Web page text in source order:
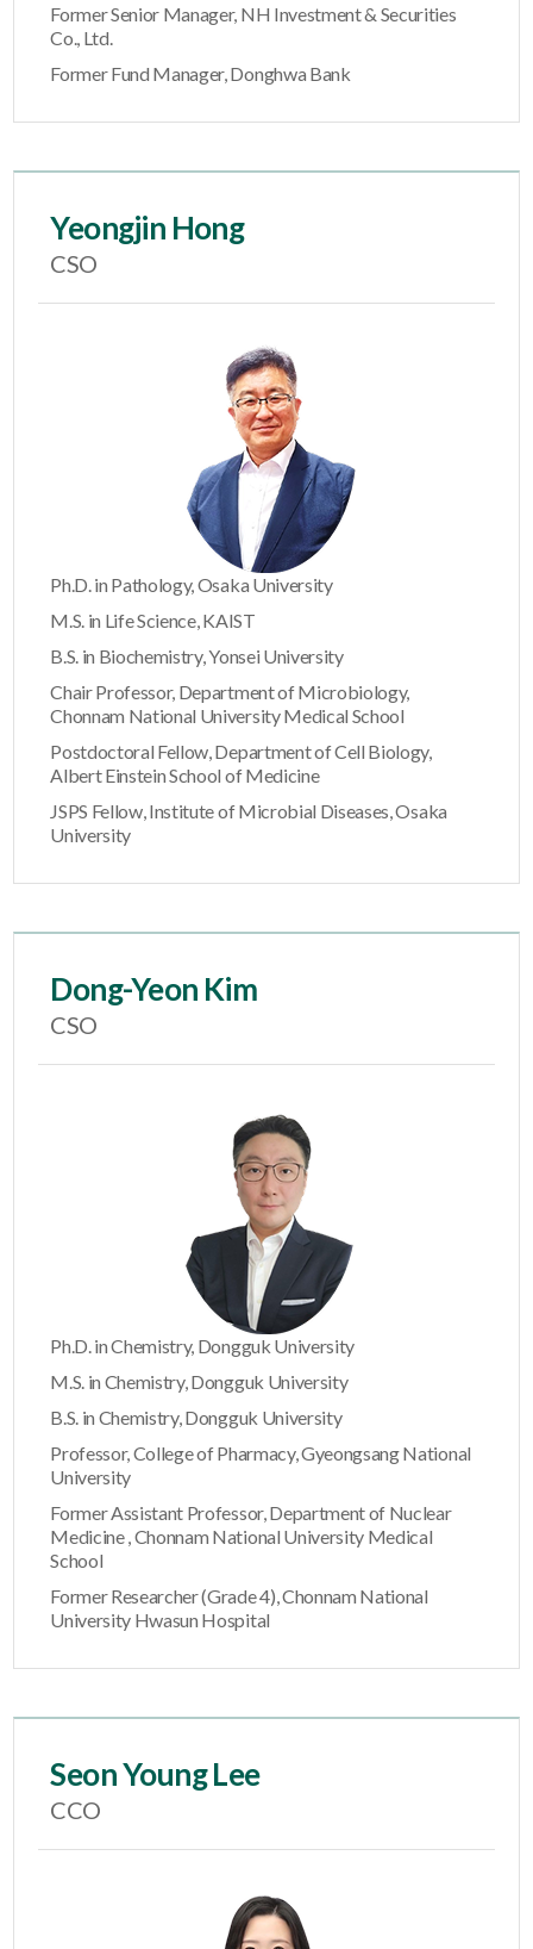
Former Senior Manager, NH Investment & Securities
Co., Ltd.
Former Fund Manager, Donghwa Bank
Yeongjin Hong
CSO
Ph.D. in Pathology, Osaka University
M.S. in Life Science, KAIST
B.S. in Biochemistry, Yonsei University
Chair Professor, Department of Microbiology,
Chonnam National University Medical School
Postdoctoral Fellow, Department of Cell Biology,
Albert Einstein School of Medicine
JSPS Fellow, Institute of Microbial Diseases, Osaka
University
Dong-Yeon Kim
CSO
Ph.D. in Chemistry, Dongguk University
M.S. in Chemistry, Dongguk University
B.S. in Chemistry, Dongguk University
Professor, College of Pharmacy, Gyeongsang National
University
Former Assistant Professor, Department of Nuclear
Medicine , Chonnam National University Medical
School
Former Researcher (Grade 4), Chonnam National
University Hwasun Hospital
Seon Young Lee
CCO